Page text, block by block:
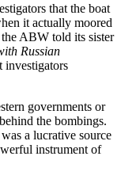
that the boat
it actually moored
ABW told its sister
Russian
investigators
governments or
the bombings.
a lucrative source
instrument of